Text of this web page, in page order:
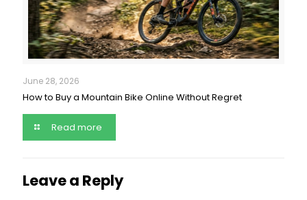
June 28, 2026
How to Buy a Mountain Bike Online Without Regret
Read more
Leave a Reply